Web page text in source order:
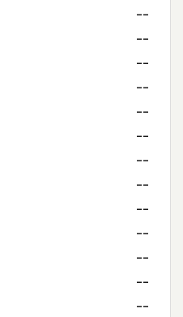
--
--
--
--
--
--
--
--
--
--
--
--
--